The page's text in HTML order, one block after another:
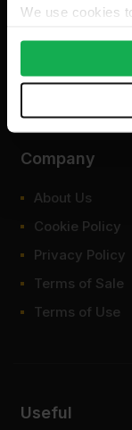
We use cookies
We also share
our social media,
may combine it
provided to them
Company
About Us
Cookie Policy
Privacy Policy
Terms of Sale
Terms of Use
Useful